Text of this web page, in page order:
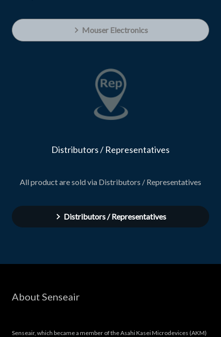
Mouser Electronics
Distributors / Representatives
All product are sold via Distributors / Representatives
Distributors / Representatives
About Senseair
Senseair, which became a member of the Asahi Kasei Microdevices (AKM)